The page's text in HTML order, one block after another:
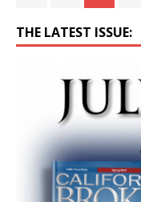
THE LATEST ISSUE: